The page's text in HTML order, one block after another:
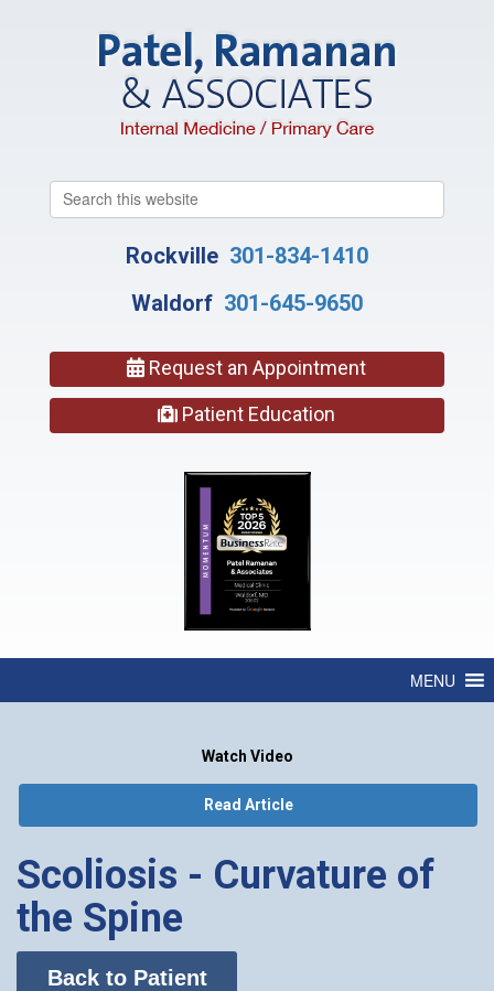
this
Rockville 301-834-1410
Waldorf 301-645-9650
Request an Appointment
Patient Education
MENU
Watch Video
Read Article
Scoliosis - Curvature of
the Spine
Back to Patient